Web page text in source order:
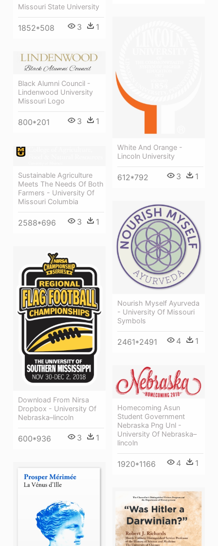
Missouri State University
1852*508 3 1
White And Orange -
Lincoln University
612*792 3 1
Black Alumni Council -
Lindenwood University
Missouri Logo
800*201 3 1
Sustainable Agriculture
Meets The Needs Of Both
Farmers - University Of
Missouri Columbia
2588*696 3 1
Nourish Myself Ayurveda
- University Of Missouri
Symbols
2461*2491 4 1
Download From Nirsa
Dropbox - University Of
Nebraska–lincoln
600*936 3 1
Homecoming Asun
Student Government
Nebraska Png Unl -
University Of Nebraska–
lincoln
1920*1166 4 1